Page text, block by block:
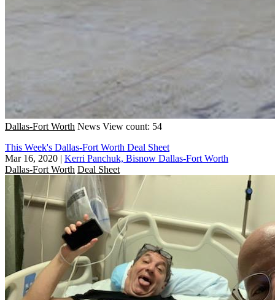
Dallas-Fort Worth News View count: 54
This Week's Dallas-Fort Worth Deal Sheet
Mar 16, 2020 | Kerri Panchuk, Bisnow Dallas-Fort Worth
Dallas-Fort Worth Deal Sheet